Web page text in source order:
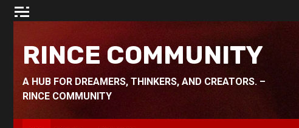
Skip
RINCE COMMUNITY
A HUB FOR DREAMERS, THINKERS, AND CREATORS. –
RINCE COMMUNITY